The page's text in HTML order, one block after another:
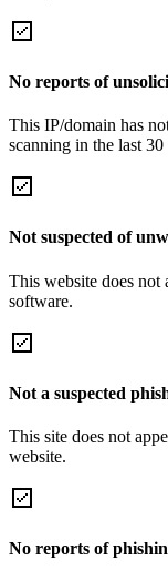
No reports of
This IP/domain has
scanning in the last 30
Not suspected of
This website does not
software.
Not a suspected
This site does not
website.
No reports of